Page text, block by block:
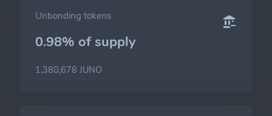
Unbonding tokens
0.98% of supply
1,380,678 JUNO